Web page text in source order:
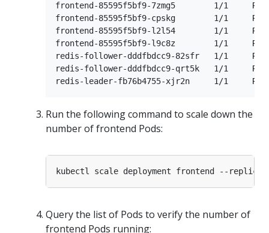
frontend-85595f5bf9-7zmg5        1/1
frontend-85595f5bf9-cpskg        1/1
frontend-85595f5bf9-l2l54        1/1
frontend-85595f5bf9-l9c8z        1/1
redis-follower-dddfbdcc9-82sfr   1/1
redis-follower-dddfbdcc9-qrt5k   1/1
Run the following command to scale down the
number of frontend Pods:
kubectl scale deployment frontend --replicas
Query the list of Pods to verify the number of
frontend Pods running: